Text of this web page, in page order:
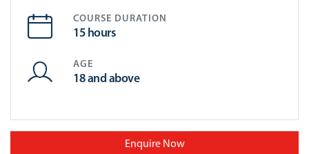
COURSE DURATION
15 hours
AGE
18 and above
Enquire Now